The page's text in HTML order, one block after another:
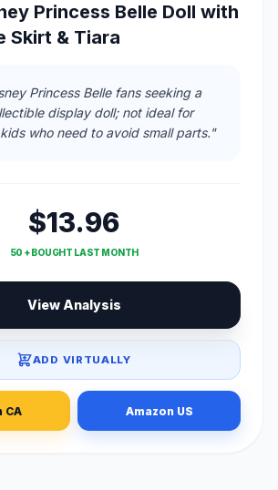
Princess Belle Doll with
Skirt & Tiara
Princess Belle fans seeking a
display doll; not ideal for
who need to avoid small parts."
$13.96
50 + BOUGHT LAST MONTH
View Analysis
ADD VIRTUALLY
CA Amazon US